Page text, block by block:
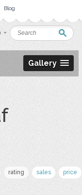
Blog
Gallery
rating sales price